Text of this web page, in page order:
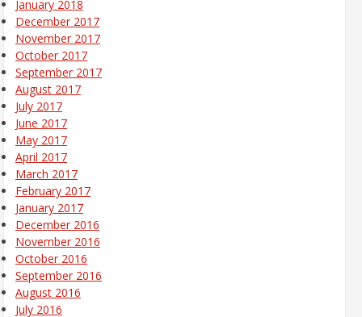
January 2018
December 2017
November 2017
October 2017
September 2017
August 2017
July 2017
June 2017
May 2017
April 2017
March 2017
February 2017
January 2017
December 2016
November 2016
October 2016
September 2016
August 2016
July 2016